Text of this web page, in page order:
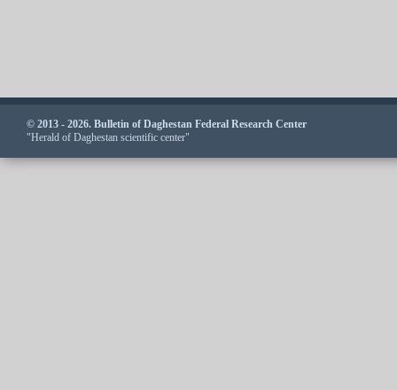
© 2013 - 2026. Bulletin of Daghestan Federal Research Center
"Herald of Daghestan scientific center"